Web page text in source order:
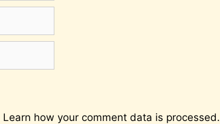
Learn how your comment data is processed.